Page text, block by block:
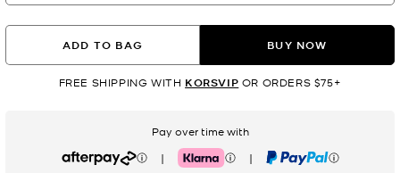
ADD TO BAG BUY NOW
FREE SHIPPING WITH KORSVIP OR ORDERS $75+
Pay over time with
Afterpay | Klarna | PayPal